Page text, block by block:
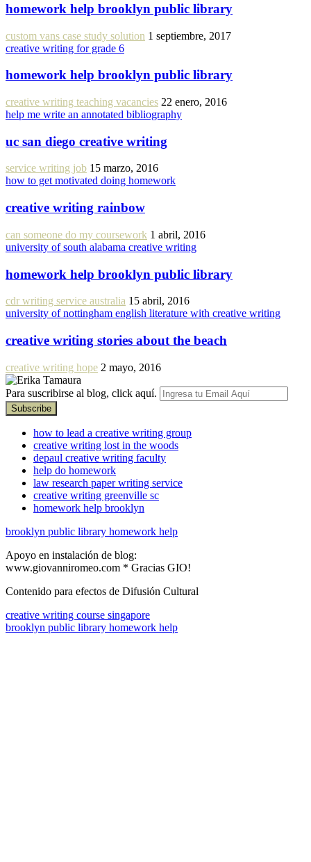
homework help brooklyn public library
custom vans case study solution 1 septiembre, 2017
creative writing for grade 6
homework help brooklyn public library
creative writing teaching vacancies 22 enero, 2016
help me write an annotated bibliography
uc san diego creative writing
service writing job 15 marzo, 2016
how to get motivated doing homework
creative writing rainbow
can someone do my coursework 1 abril, 2016
university of south alabama creative writing
homework help brooklyn public library
cdr writing service australia 15 abril, 2016
university of nottingham english literature with creative writing
creative writing stories about the beach
creative writing hope 2 mayo, 2016
Para suscribirse al blog, click aquí.
how to lead a creative writing group
creative writing lost in the woods
depaul creative writing faculty
help do homework
law research paper writing service
creative writing greenville sc
homework help brooklyn
brooklyn public library homework help
Apoyo en instalación de blog:
www.giovanniromeo.com * Gracias GIO!
Contenido para efectos de Difusión Cultural
creative writing course singapore
brooklyn public library homework help